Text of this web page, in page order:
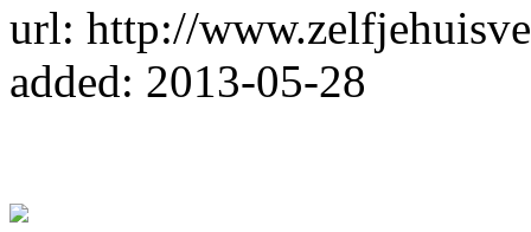
url: http://
added: 2013-05-28